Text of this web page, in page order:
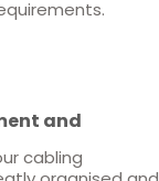
and
cabling